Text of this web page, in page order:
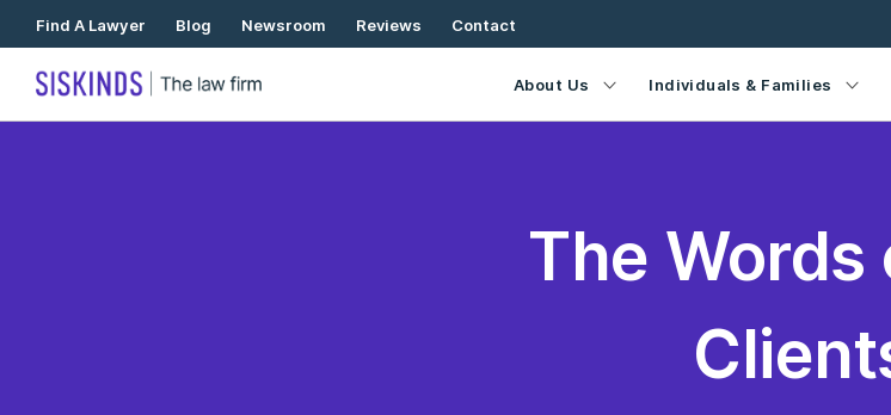
Skip
To
Content
Find A Lawyer Blog Newsroom Reviews Contact
About Us Individuals & Families
The Words